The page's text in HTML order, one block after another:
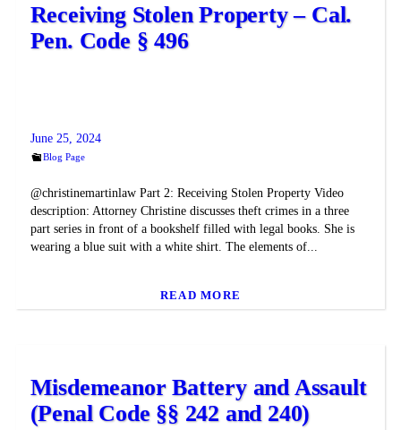
Receiving Stolen Property – Cal.
Pen. Code § 496
June 25, 2024
Blog Page
@christinemartinlaw Part 2: Receiving Stolen Property Video
description: Attorney Christine discusses theft crimes in a three
part series in front of a bookshelf filled with legal books. She is
wearing a blue suit with a white shirt. The elements of...
READ MORE
Misdemeanor Battery and Assault
(Penal Code §§ 242 and 240)